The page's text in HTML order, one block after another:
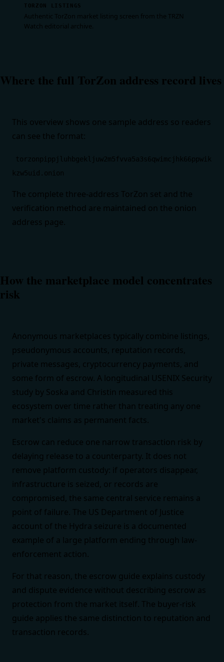
TORZON LISTINGS
Authentic TorZon market listing screen from the TRZN
Watch editorial archive.
Where the full TorZon address record lives
This overview shows one sample address so readers
can see the format:
torzonpippjluhbgekljuw2m5fvva5a3s6qwimcjhk66ppwik
kzw5uid.onion
The complete three-address TorZon set and the
verification method are maintained on the onion
address page.
How the marketplace model concentrates
risk
Anonymous marketplaces typically combine listings,
pseudonymous accounts, reputation records,
private messages, cryptocurrency payments, and
some form of escrow. A longitudinal USENIX Security
study by Soska and Christin measured this
ecosystem over time rather than treating any one
market's claims as permanent facts.
Escrow can reduce one narrow transaction risk by
delaying release to a counterparty. It does not
remove platform custody: if operators disappear,
infrastructure is seized, or records are
compromised, the same central service remains a
point of failure. The US Department of Justice
account of the Hydra seizure is a documented
example of a large platform ending through law-
enforcement action.
For that reason, the escrow guide explains custody
and dispute evidence without describing escrow as
protection from the market itself. The buyer-risk
guide applies the same distinction to reputation and
transaction records.